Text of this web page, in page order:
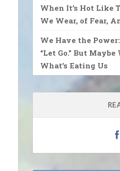
When It’s Hot Like
We Wear, of Fear,
We Have the
“Let Go.” But
What’s Eating Us